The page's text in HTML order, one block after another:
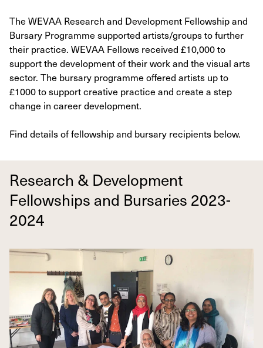
The WEVAA Research and Development Fellowship and
Bursary Programme supported artists/groups to further
their practice. WEVAA Fellows received £10,000 to
support the development of their work and the visual arts
sector. The bursary programme offered artists up to
£1000 to support creative practice and create a step
change in career development.
Find details of fellowship and bursary recipients below.
Research & Development
Fellowships and Bursaries 2023-
2024